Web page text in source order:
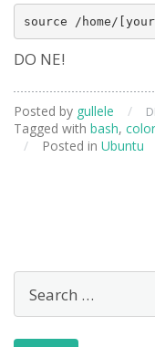
DO NE!
Posted by gullele /
Tagged with bash, color
/
Posted in Ubuntu